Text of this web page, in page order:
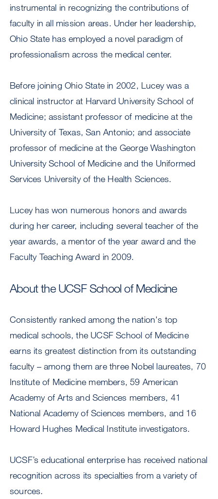
instrumental in recognizing the contributions of
faculty in all mission areas. Under her leadership,
Ohio State has employed a novel paradigm of
professionalism across the medical center.
Before joining Ohio State in 2002, Lucey was a
clinical instructor at Harvard University School of
Medicine; assistant professor of medicine at the
University of Texas, San Antonio; and associate
professor of medicine at the George Washington
University School of Medicine and the Uniformed
Services University of the Health Sciences.
Lucey has won numerous honors and awards
during her career, including several teacher of the
year awards, a mentor of the year award and the
Faculty Teaching Award in 2009.
About the UCSF School of Medicine
Consistently ranked among the nation's top
medical schools, the UCSF School of Medicine
earns its greatest distinction from its outstanding
faculty – among them are three Nobel laureates, 70
Institute of Medicine members, 59 American
Academy of Arts and Sciences members, 41
National Academy of Sciences members, and 16
Howard Hughes Medical Institute investigators.
UCSF’s educational enterprise has received national
recognition across its specialties from a variety of
sources.